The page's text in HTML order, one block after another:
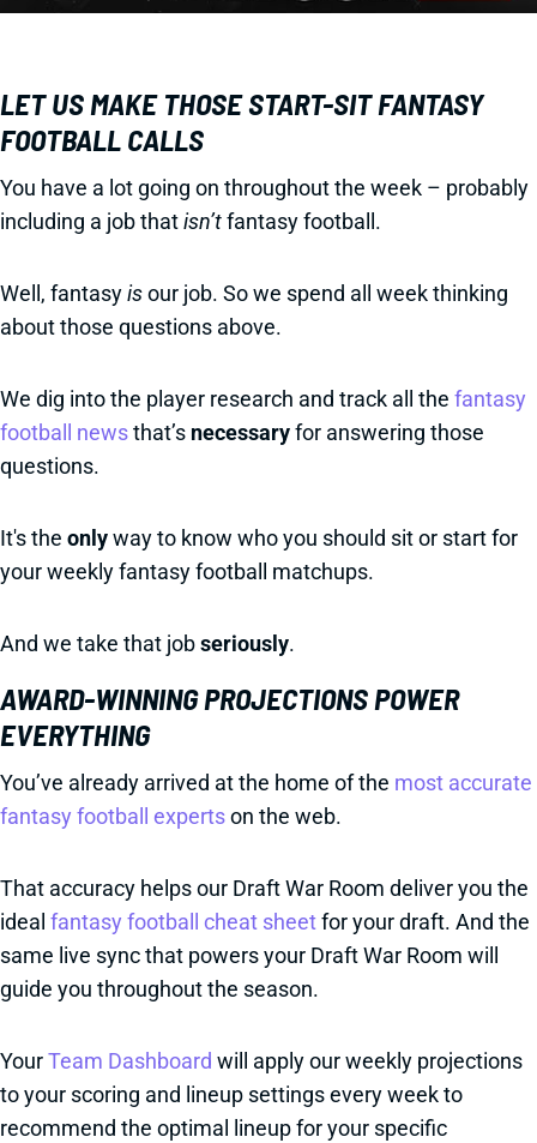
LET US MAKE THOSE START-SIT FANTASY
FOOTBALL CALLS
You have a lot going on throughout the week – probably
including a job thatisn’tfantasy football.
Well, fantasyisour job. So we spend all week thinking
about those questions above.
We dig into the player research and track all the fantasy
football newsthat’s necessaryfor answering those
questions.
It's the onlyway to know who you should sit or start for
your weekly fantasy football matchups.
And we take that jobseriously.
AWARD-WINNING PROJECTIONS POWER
EVERYTHING
You’ve already arrived at the home of the most accurate
fantasy football expertson the web.
That accuracy helps our Draft War Room deliver you the
ideal fantasy football cheat sheetfor your draft. And the
same live sync that powers your Draft War Room will
guide you throughout the season.
YourTeam Dashboard will apply our weekly projections
to your scoring and lineup settings every week to
recommend the optimal lineup for your specific